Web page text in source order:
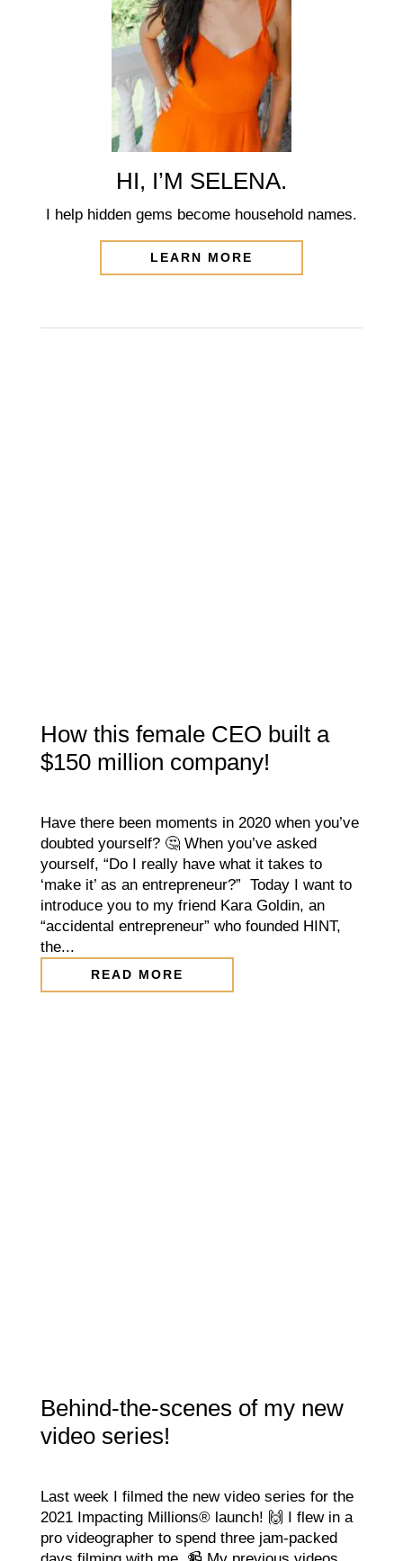
HI, I’M SELENA.
I help hidden gems become household names.
LEARN MORE
How this female CEO built a
$150 million company!
Have there been moments in 2020 when you’ve
doubted yourself? 🤔 When you’ve asked
yourself, “Do I really have what it takes to
‘make it’ as an entrepreneur?” Today I want to
introduce you to my friend Kara Goldin, an
“accidental entrepreneur” who founded HINT,
the...
READ MORE
Behind-the-scenes of my new
video series!
Last week I filmed the new video series for the
2021 Impacting Millions® launch! 🙌 I flew in a
pro videographer to spend three jam-packed